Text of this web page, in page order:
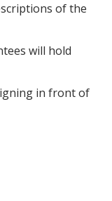
of the
will hold
in front of